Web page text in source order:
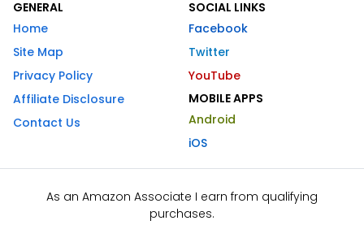
GENERAL
Home
Site Map
Privacy Policy
Affiliate Disclosure
Contact Us
SOCIAL LINKS
Facebook
Twitter
YouTube
MOBILE APPS
Android
iOS
As an Amazon Associate I earn from qualifying
purchases.